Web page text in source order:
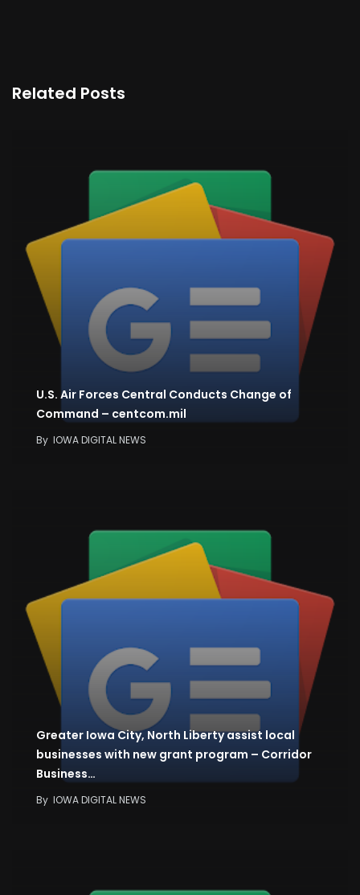
Related Posts
U.S. Air Forces Central Conducts Change of
Command – centcom.mil
By IOWA DIGITAL NEWS
Greater Iowa City, North Liberty assist local
businesses with new grant program – Corridor
Business…
By IOWA DIGITAL NEWS